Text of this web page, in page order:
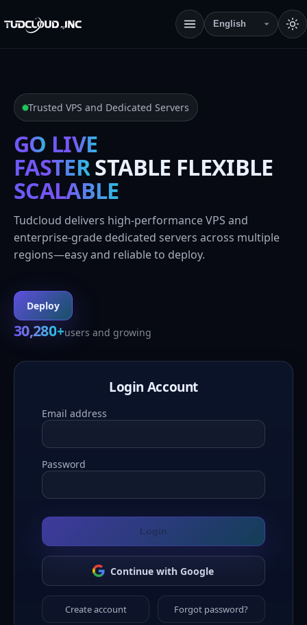
Trusted VPS and Dedicated Servers
GO LIVE
FASTERSTABLE FLEXIBLE
SCALABLE
Tudcloud delivers high-performance VPS and
enterprise-grade dedicated servers across multiple
regions—easy and reliable to deploy.
Deploy
30,280+users and growing
Login Account
Email address
Password
Login
Continue with Google
Create account Forgot password?